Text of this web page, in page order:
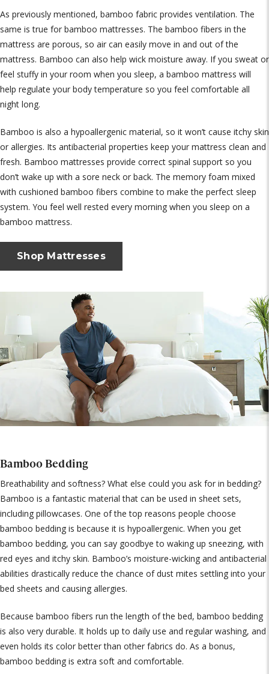
As previously mentioned, bamboo fabric provides ventilation. The
same is true for bamboo mattresses. The bamboo fibers in the
mattress are porous, so air can easily move in and out of the
mattress. Bamboo can also help wick moisture away. If you sweat or
feel stuffy in your room when you sleep, a bamboo mattress will
help regulate your body temperature so you feel comfortable all
night long.
Bamboo is also a hypoallergenic material, so it won’t cause itchy skin
or allergies. Its antibacterial properties keep your mattress clean and
fresh. Bamboo mattresses provide correct spinal support so you
don’t wake up with a sore neck or back. The memory foam mixed
with cushioned bamboo fibers combine to make the perfect sleep
system. You feel well rested every morning when you sleep on a
bamboo mattress.
Shop Mattresses
Bamboo Bedding
Breathability and softness? What else could you ask for in bedding?
Bamboo is a fantastic material that can be used in sheet sets,
including pillowcases. One of the top reasons people choose
bamboo bedding is because it is hypoallergenic. When you get
bamboo bedding, you can say goodbye to waking up sneezing, with
red eyes and itchy skin. Bamboo’s moisture-wicking and antibacterial
abilities drastically reduce the chance of dust mites settling into your
bed sheets and causing allergies.
Because bamboo fibers run the length of the bed, bamboo bedding
is also very durable. It holds up to daily use and regular washing, and
even holds its color better than other fabrics do. As a bonus,
bamboo bedding is extra soft and comfortable.